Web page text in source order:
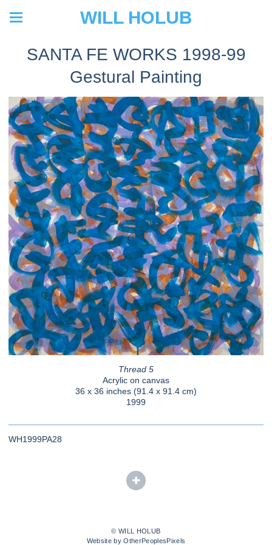
WILL HOLUB
SANTA FE WORKS 1998-99
Gestural Painting
Thread 5
Acrylic on canvas
36 x 36 inches (91.4 x 91.4 cm)
1999
WH1999PA28
© WILL HOLUB
Website by OtherPeoplesPixels